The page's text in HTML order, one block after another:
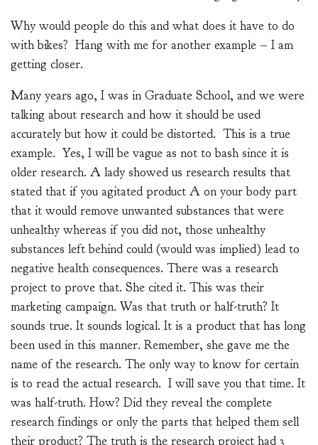
Why would people do this and what does it have to do
with bikes? Hang with me for another example – I am
getting closer.
Many years ago, I was in Graduate School, and we were
talking about research and how it should be used
accurately but how it could be distorted. This is a true
example. Yes, I will be vague as not to bash since it is
older research. A lady showed us research results that
stated that if you agitated product A on your body part
that it would remove unwanted substances that were
unhealthy whereas if you did not, those unhealthy
substances left behind could (would was implied) lead to
negative health consequences. There was a research
project to prove that. She cited it. This was their
marketing campaign. Was that truth or half-truth? It
sounds true. It sounds logical. It is a product that has long
been used in this manner. Remember, she gave me the
name of the research. The only way to know for certain
is to read the actual research. I will save you that time. It
was half-truth. How? Did they reveal the complete
research findings or only the parts that helped them sell
their product? The truth is the research project had 3